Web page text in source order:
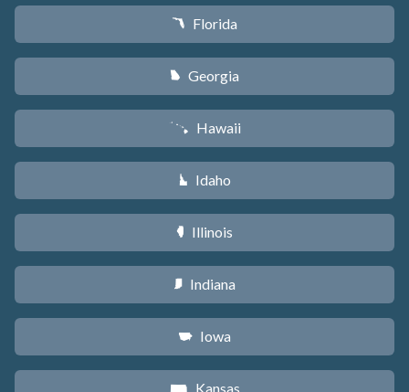
I Florida
J Georgia
K Hawaii
M Idaho
N Illinois
O Indiana
L Iowa
P Kansas